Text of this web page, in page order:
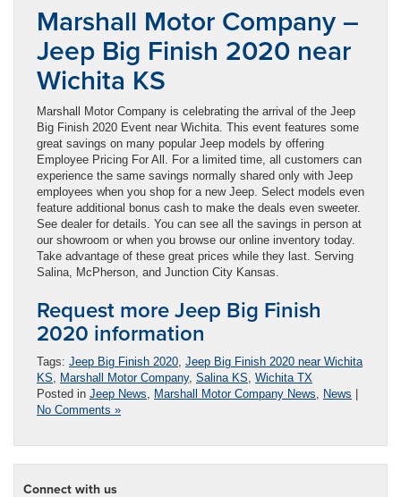
Marshall Motor Company –
Jeep Big Finish 2020 near
Wichita KS
Marshall Motor Company is celebrating the arrival of the Jeep
Big Finish 2020 Event near Wichita. This event features some
great savings on many popular Jeep models by offering
Employee Pricing For All. For a limited time, all customers can
experience the same savings normally shared only with Jeep
employees when you shop for a new Jeep. Select models even
feature additional bonus cash to make the deals even sweeter.
See dealer for details. You can see all the savings in person at
our showroom or when you browse our online inventory today.
Take advantage of these great prices while they last. Serving
Salina, McPherson, and Junction City Kansas.
Request more Jeep Big Finish
2020 information
Tags: Jeep Big Finish 2020 Jeep Big Finish 2020 near Wichita
KS
Marshall Motor Company, Salina KS Wichita TX
Posted in Jeep News Marshall Motor Company News News |
No Comments »
Connect with us